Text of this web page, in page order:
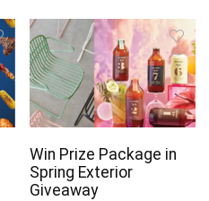
Win Prize Package in
Spring Exterior
Giveaway